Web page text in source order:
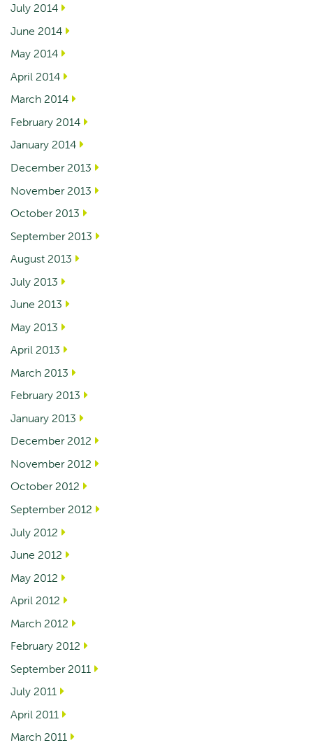
July 2014
June 2014
May 2014
April 2014
March 2014
February 2014
January 2014
December 2013
November 2013
October 2013
September 2013
August 2013
July 2013
June 2013
May 2013
April 2013
March 2013
February 2013
January 2013
December 2012
November 2012
October 2012
September 2012
July 2012
June 2012
May 2012
April 2012
March 2012
February 2012
September 2011
July 2011
April 2011
March 2011